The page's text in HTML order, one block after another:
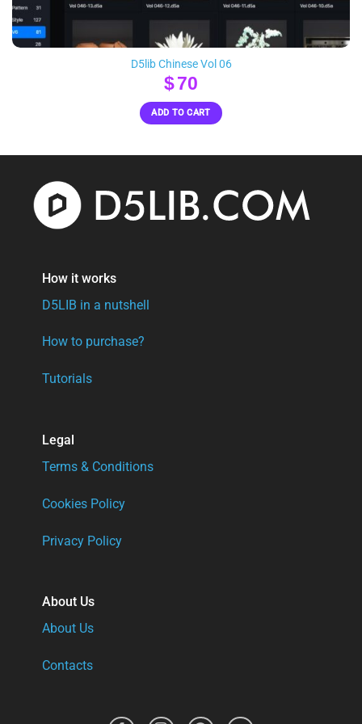
D5lib Chinese Vol 06
$70
ADD TO CART
How it works
D5LIB in a nutshell
How to purchase?
Tutorials
Legal
Terms & Conditions
Cookies Policy
Privacy Policy
About Us
About Us
Contacts